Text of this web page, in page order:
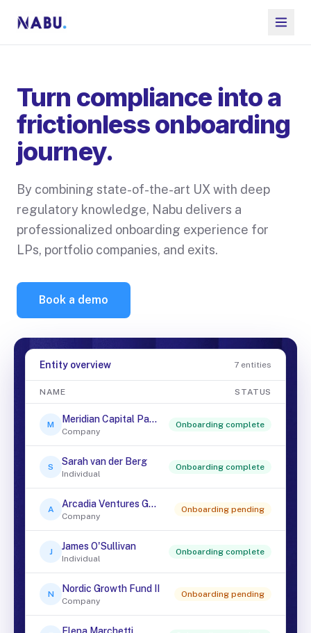
Turn compliance into a
frictionless onboarding
journey.
By combining state-of-the-art UX with deep
regulatory knowledge, Nabu delivers a
professionalized onboarding experience for
LPs, portfolio companies, and exits.
Book a demo
Entity overview 7 entities
NAME STATUS
M Meridian Capital Partners
Company
Onboarding complete
S Sarah van der Berg
Individual
Onboarding complete
A Arcadia Ventures GmbH
Company
Onboarding pending
J James O'Sullivan
Individual
Onboarding complete
N Nordic Growth Fund II
Company
Onboarding pending